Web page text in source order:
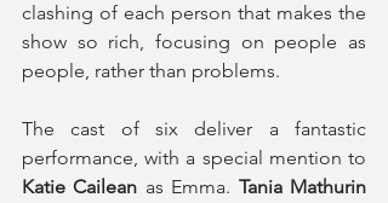
clashing of each person that makes the
show so rich, focusing on people as
people, rather than problems.
The cast of six deliver a fantastic
Katie Cailean as Emma. Tania Mathurin